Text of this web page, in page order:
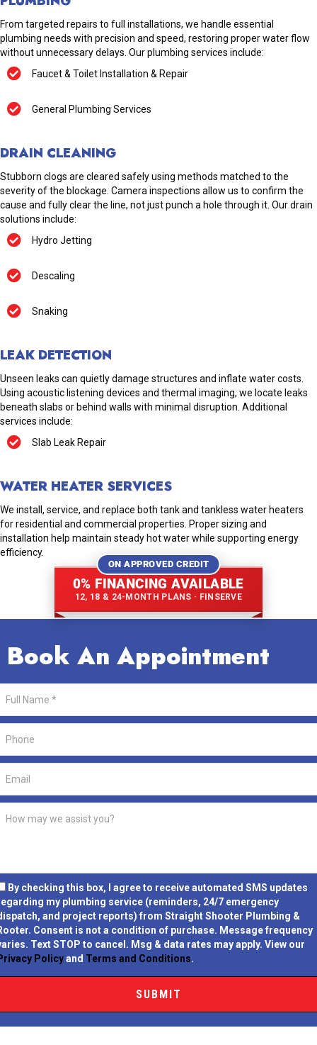
ON APPROVED CREDIT
0% FINANCING AVAILABLE
12, 18 & 24-MONTH PLANS · FINSERVE
Book An Appointment
By checking this box, I agree to receive automated SMS updates
my plumbing service (reminders, 24/7 emergency
and project reports) from Straight Shooter Plumbing &
Consent is not a condition of purchase. Message frequency
Text STOP to cancel. Msg & data rates may apply. View our
Policyand Terms and Conditions.
From targeted repairs to full installations, we handle essential
plumbing needs with precision and speed, restoring proper water flow
without unnecessary delays. Our plumbing services include:
Faucet & Toilet Installation & Repair
General Plumbing Services
DRAIN CLEANING
Stubborn clogs are cleared safely using methods matched to the
severity of the blockage. Camera inspections allow us to confirm the
cause and fully clear the line, not just punch a hole through it. Our drain
solutions include:
Hydro Jetting
Descaling
Snaking
LEAK DETECTION
Unseen leaks can quietly damage structures and inflate water costs.
Using acoustic listening devices and thermal imaging, we locate leaks
beneath slabs or behind walls with minimal disruption. Additional
services include:
Slab Leak Repair
WATER HEATER SERVICES
We install, service, and replace both tank and tankless water heaters
for residential and commercial properties. Proper sizing and
installation help maintain steady hot water while supporting energy
efficiency.